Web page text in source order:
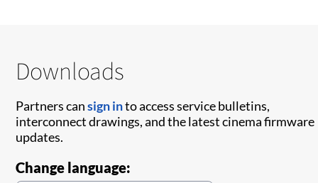
Downloads
Partners cansign into access service bulletins,
interconnect drawings, and the latest cinema firmware
updates.
Change language: